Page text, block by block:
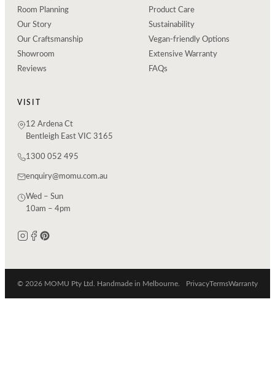
Room Planning
Our Story
Our Craftsmanship
Showroom
Reviews
Product Care
Sustainability
Vegan-friendly Options
Extensive Warranty
FAQs
VISIT
12 Ardena Ct
Bentleigh East VIC 3165
1300 052 495
enquiry@momu.com.au
Wed – Sun
10am – 4pm
© 2026 MOMU Pty Ltd. Handmade in Melbourne. PrivacyTermsWarranty